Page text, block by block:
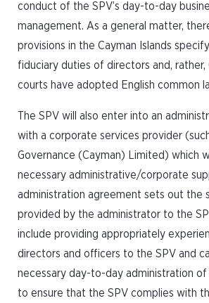
conduct of the SPV’s day-to-day
management. As a general matter,
provisions in the Cayman Islands
fiduciary duties of directors and, rather,
courts have adopted English common
The SPV will also enter into an
with a corporate services provider
Governance (Cayman) Limited) which
necessary administrative/corporate
administration agreement sets out the
provided by the administrator to the
include providing appropriately
directors and officers to the SPV and
necessary day-to-day administration of
to ensure that the SPV complies with